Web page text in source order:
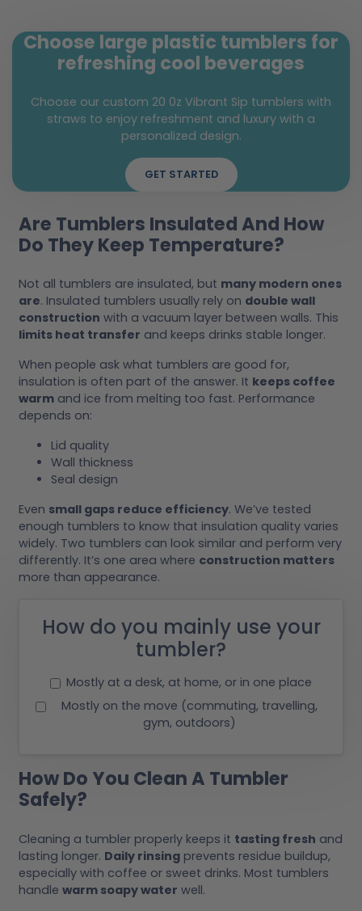
Choose large plastic tumblers for
refreshing cool beverages
Choose our custom 20 0z Vibrant Sip tumblers with
straws to enjoy refreshment and luxury with a
personalized design.
GET STARTED
Are Tumblers Insulated And How
Do They Keep Temperature?
Not all tumblers are insulated, but many modern ones
are. Insulated tumblers usually rely on double wall
construction with a vacuum layer between walls. This
limits heat transfer and keeps drinks stable longer.
When people ask what tumblers are good for,
insulation is often part of the answer. It keeps coffee
warm and ice from melting too fast. Performance
depends on:
Lid quality
Wall thickness
Seal design
Even small gaps reduce efficiency. We’ve tested
enough tumblers to know that insulation quality varies
widely. Two tumblers can look similar and perform very
differently. It’s one area where construction matters
more than appearance.
How do you mainly use your
tumbler?
Mostly at a desk, at home, or in one place
Mostly on the move (commuting, travelling,
gym, outdoors)
How Do You Clean A Tumbler
Safely?
Cleaning a tumbler properly keeps it tasting fresh and
lasting longer. Daily rinsing prevents residue buildup,
especially with coffee or sweet drinks. Most tumblers
handle warm soapy water well.